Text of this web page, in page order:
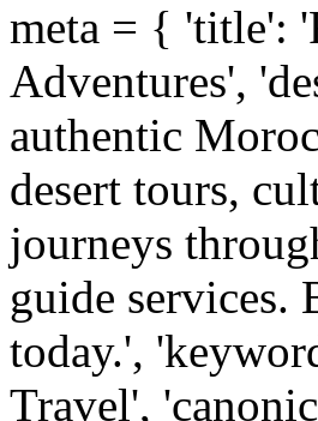
meta = { 'title':
Adventures',
authentic
desert tours,
journeys
guide services.
today.',
Travel',